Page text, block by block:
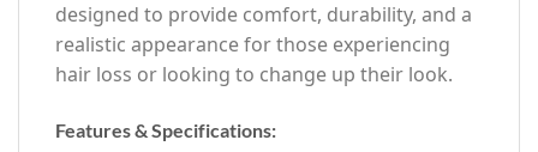
designed to provide comfort, durability, and a
realistic appearance for those experiencing
hair loss or looking to change up their look.
Features & Specifications: